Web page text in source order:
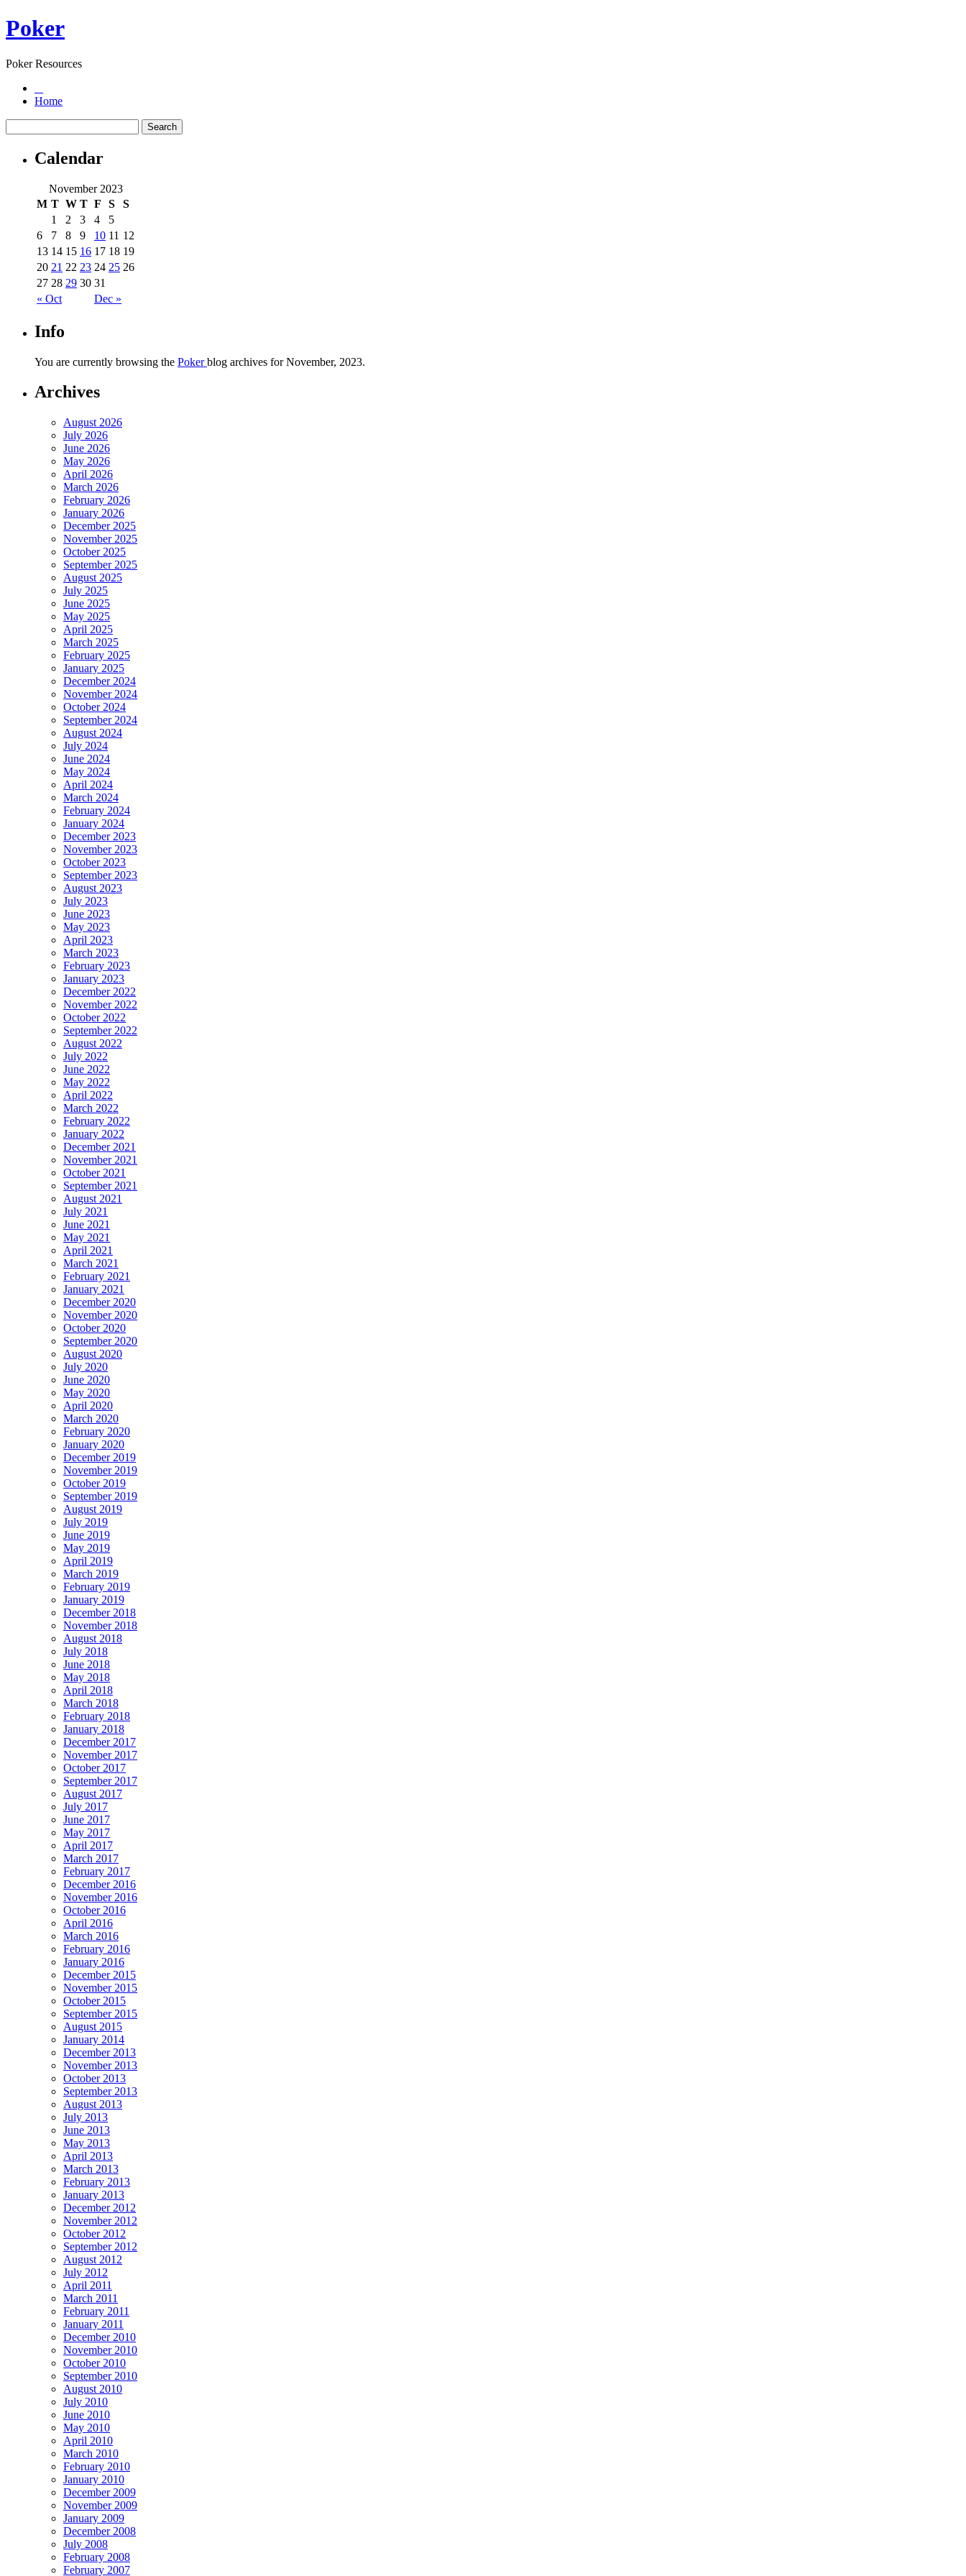
Poker
Poker Resources
Home
Calendar
November 2023
M T W T F S S
« Oct Dec »
1 2 3 4
5
6
7 8 9 10 11 12
13 14 15 16 17 18 19
20 21 22 23 24 25 26
27 28 29 30 31
Info
You are currently browsing the Pokerblog archives for November, 2023.
Archives
August 2026
July 2026
June 2026
May 2026
April 2026
March 2026
February 2026
January 2026
December 2025
November 2025
October 2025
September 2025
August 2025
July 2025
June 2025
May 2025
April 2025
March 2025
February 2025
January 2025
December 2024
November 2024
October 2024
September 2024
August 2024
July 2024
June 2024
May 2024
April 2024
March 2024
February 2024
January 2024
December 2023
November 2023
October 2023
September 2023
August 2023
July 2023
June 2023
May 2023
April 2023
March 2023
February 2023
January 2023
December 2022
November 2022
October 2022
September 2022
August 2022
July 2022
June 2022
May 2022
April 2022
March 2022
February 2022
January 2022
December 2021
November 2021
October 2021
September 2021
August 2021
July 2021
June 2021
May 2021
April 2021
March 2021
February 2021
January 2021
December 2020
November 2020
October 2020
September 2020
August 2020
July 2020
June 2020
May 2020
April 2020
March 2020
February 2020
January 2020
December 2019
November 2019
October 2019
September 2019
August 2019
July 2019
June 2019
May 2019
April 2019
March 2019
February 2019
January 2019
December 2018
November 2018
August 2018
July 2018
June 2018
May 2018
April 2018
March 2018
February 2018
January 2018
December 2017
November 2017
October 2017
September 2017
August 2017
July 2017
June 2017
May 2017
April 2017
March 2017
February 2017
December 2016
November 2016
October 2016
April 2016
March 2016
February 2016
January 2016
December 2015
November 2015
October 2015
September 2015
August 2015
January 2014
December 2013
November 2013
October 2013
September 2013
August 2013
July 2013
June 2013
May 2013
April 2013
March 2013
February 2013
January 2013
December 2012
November 2012
October 2012
September 2012
August 2012
July 2012
April 2011
March 2011
February 2011
January 2011
December 2010
November 2010
October 2010
September 2010
August 2010
July 2010
June 2010
May 2010
April 2010
March 2010
February 2010
January 2010
December 2009
November 2009
January 2009
December 2008
July 2008
February 2008
February 2007